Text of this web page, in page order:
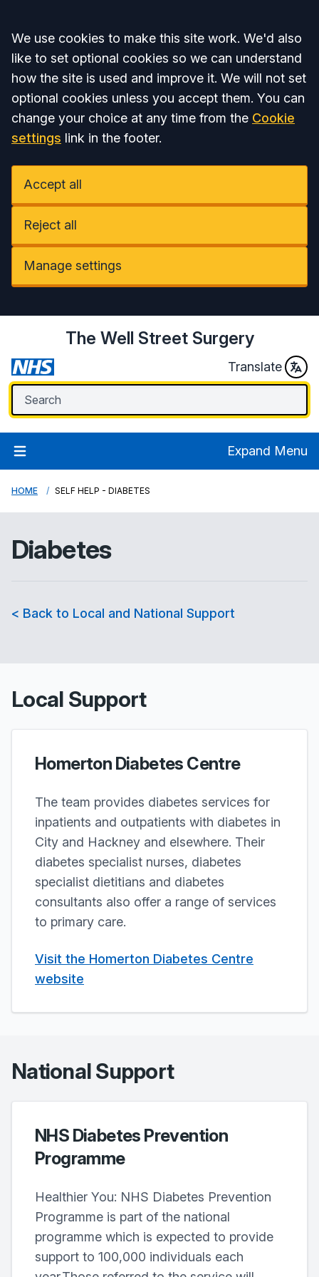
Accept all
We use cookies to make this site work. We'd also
like to set optional cookies so we can understand
how the site is used and improve it. We will not set
optional cookies unless you accept them. You can
change your choice at any time from the Cookie
settings link in the footer.
Accept all
Reject all
Manage settings
The Well Street Surgery
Translate
Expand Menu
HOME SELF HELP - DIABETES
Diabetes
< Back to Local and National Support
Local Support
Homerton Diabetes Centre
The team provides diabetes services for
inpatients and outpatients with diabetes in
City and Hackney and elsewhere. Their
diabetes specialist nurses, diabetes
specialist dietitians and diabetes
consultants also offer a range of services
to primary care.
Visit the Homerton Diabetes Centre
website
National Support
NHS Diabetes Prevention
Programme
Healthier You: NHS Diabetes Prevention
Programme is part of the national
programme which is expected to provide
support to 100,000 individuals each